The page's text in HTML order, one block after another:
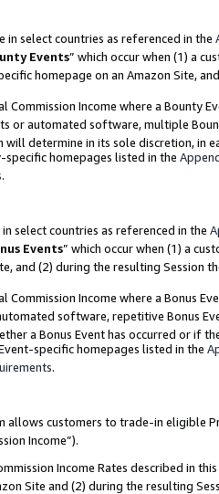
in select countries as referenced in the
Events” which occur when (1) a
homepage on an Amazon Site,
Commission Income where a Bounty
or automated software, multiple
will determine in its sole discretion, in
homepages listed in the
.
select countries as referenced in the
Events” which occur when (1) a
and (2) during the resulting Session
Commission Income where a Bonus
software, repetitive Bonus
a Bonus Event has occurred or if
specific homepages listed in the
.
allows customers to trade-in eligible
Income”).
Income Rates described in
Site and (2) during the resulting